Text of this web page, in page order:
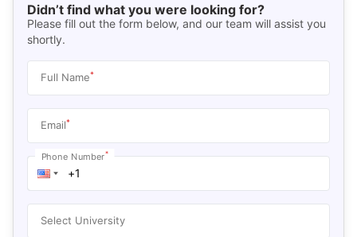
Didn’t find what you were looking for?
Please fill out the form below, and our team will assist you
shortly.
Full Name*
Email*
Phone Number*
Select University